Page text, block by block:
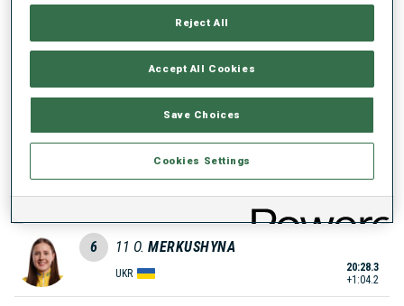
HORODNA
UKR
19:59.3
4 2 E. KAPUSTOVA
+39.8
POL
20:10.0
6 11 O. MERKUSHYNA
UKR
20:28.3
+1:04.2
Reject All
Accept All Cookies
Save Choices
Cookies Settings